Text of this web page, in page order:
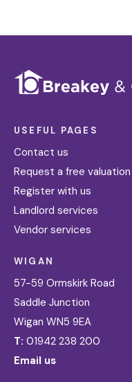
USEFUL PAGES
Contact us
Request a free valuation
Register with us
Landlord services
Vendor services
WIGAN
57-59 Ormskirk Road
Saddle Junction
Wigan WN5 9EA
T: 01942 238 200
Email us